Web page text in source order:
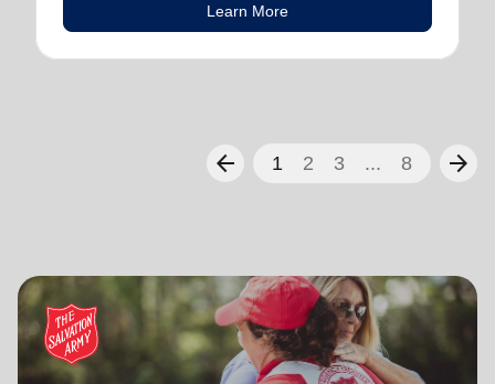
Learn More
arrow_back 1 2 3 ... 8 arrow_forward